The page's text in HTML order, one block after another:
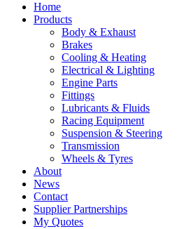
Home
Products
Body & Exhaust
Brakes
Cooling & Heating
Electrical & Lighting
Engine Parts
Fittings
Lubricants & Fluids
Racing Equipment
Suspension & Steering
Transmission
Wheels & Tyres
About
News
Contact
Supplier Partnerships
My Quotes